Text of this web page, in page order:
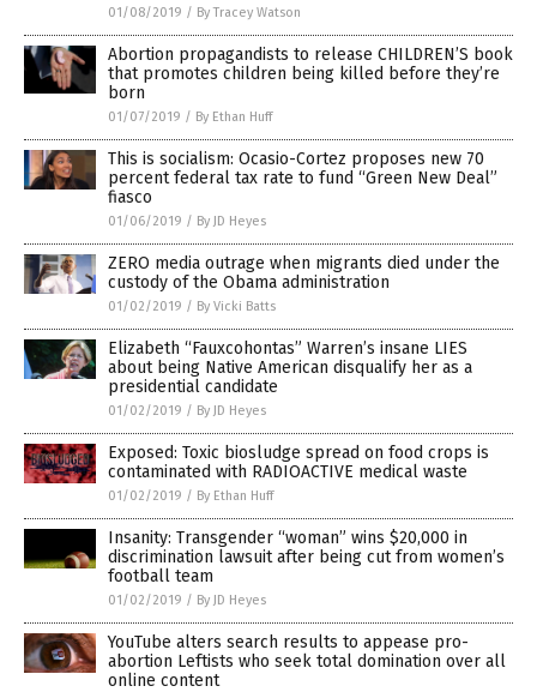
01/08/2019 / By Tracey Watson
Abortion propagandists to release CHILDREN’S book
that promotes children being killed before they’re
born
01/07/2019 / By Ethan Huff
This is socialism: Ocasio-Cortez proposes new 70
percent federal tax rate to fund “Green New Deal”
fiasco
01/06/2019 / By JD Heyes
ZERO media outrage when migrants died under the
custody of the Obama administration
01/02/2019 / By Vicki Batts
Elizabeth “Fauxcohontas” Warren’s insane LIES
about being Native American disqualify her as a
presidential candidate
01/02/2019 / By JD Heyes
Exposed: Toxic biosludge spread on food crops is
contaminated with RADIOACTIVE medical waste
01/02/2019 / By Ethan Huff
Insanity: Transgender “woman” wins $20,000 in
discrimination lawsuit after being cut from women’s
football team
01/02/2019 / By JD Heyes
YouTube alters search results to appease pro-
abortion Leftists who seek total domination over all
online content